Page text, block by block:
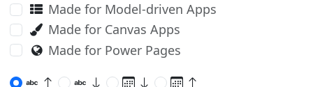
Made for Model-driven Apps
Made for Canvas Apps
Made for Power Pages